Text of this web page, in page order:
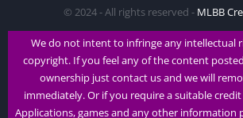
© 2024 - All rights reserved - MLBB
We do not intent to infringe any intellectual
copyright. If you feel any of the content
ownership just contact us and we will
immediately. Or if you require a suitable
Applications, games and any other information